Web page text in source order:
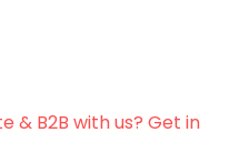
& B2B with us? Get in